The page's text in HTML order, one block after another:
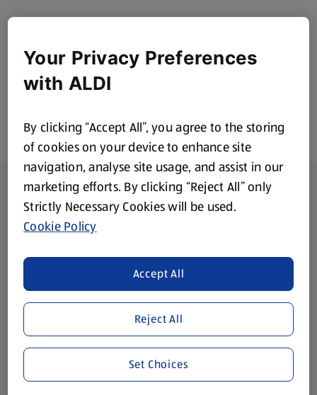
Footer Menu - further links
About ALDI
Corporate Responsibility
Modern Slavery Act
Gift Cards
Aldi International
(opens in a new tab)
Vouchers
Your Privacy Preferences
with ALDI
By clicking “Accept All”, you agree to the storing
of cookies on your device to enhance site
navigation, analyse site usage, and assist in our
marketing efforts. By clicking “Reject All” only
Strictly Necessary Cookies will be used.
Cookie Policy
Reject All
Accept All
Set Choices